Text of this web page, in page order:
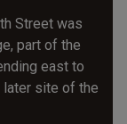
Street was
part of the
east to
later site of the